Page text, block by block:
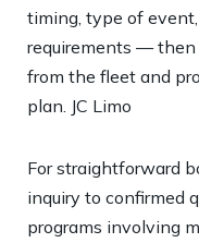
timing, type of
requirements — then
from the fleet and
plan. JC Limo
For straightforward
inquiry to confirmed
programs involving